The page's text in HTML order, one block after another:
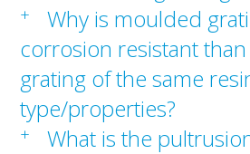
+
Why is moulded
corrosion resistant
grating of the same
type/properties?
+ What is the